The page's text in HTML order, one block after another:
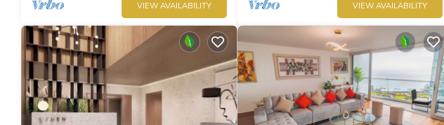
VIEW AVAILABILITY VIEW AVAILABILITY